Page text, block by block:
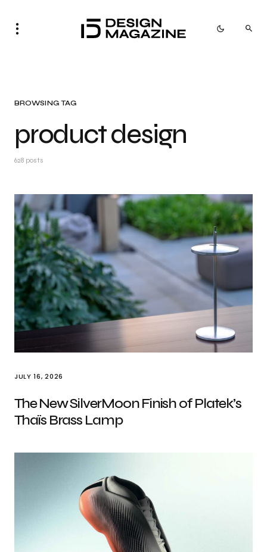
BROWSING TAG
product design
628 posts
JULY 16, 2026
The New SilverMoon Finish of Platek’s
Thaïs Brass Lamp